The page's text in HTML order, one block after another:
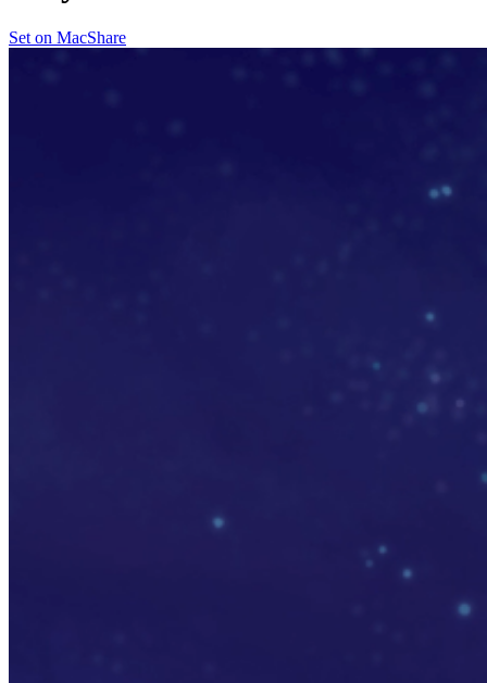
Set on MacShare